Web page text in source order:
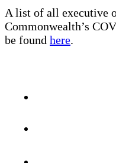
A list of all executive
Commonwealth’s
be found here.